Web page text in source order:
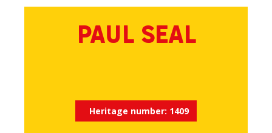
PAUL SEAL
Heritage number: 1409